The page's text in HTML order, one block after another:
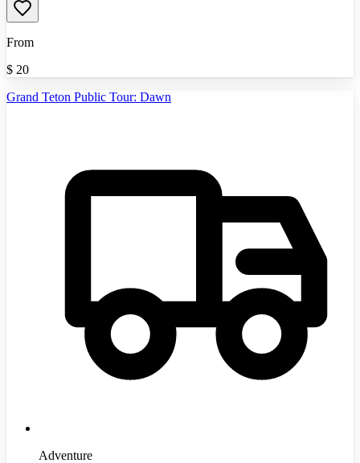
From
$ 20
Grand Teton Public Tour: Dawn
Adventure